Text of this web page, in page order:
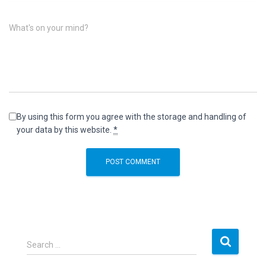
What's on your mind?
By using this form you agree with the storage and handling of
your data by this website. *
S
e
Search …